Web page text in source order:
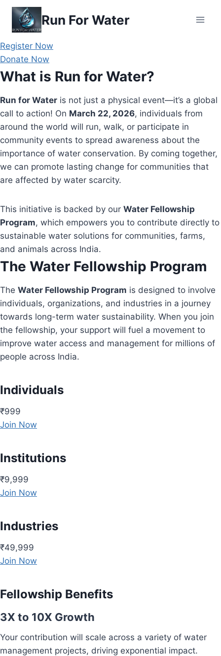
Skip
content
Run For Water
Register Now
Donate Now
What is Run for Water?
Run for Water is not just a physical event—it’s a global
call to action! On March 22, 2026, individuals from
around the world will run, walk, or participate in
community events to spread awareness about the
importance of water conservation. By coming together,
we can promote lasting change for communities that
are affected by water scarcity.
This initiative is backed by our Water Fellowship
Program, which empowers you to contribute directly to
sustainable water solutions for communities, farms,
and animals across India.
The Water Fellowship Program
The Water Fellowship Program is designed to involve
individuals, organizations, and industries in a journey
towards long-term water sustainability. When you join
the fellowship, your support will fuel a movement to
improve water access and management for millions of
people across India.
Individuals
₹999
Join Now
Institutions
₹9,999
Join Now
Industries
₹49,999
Join Now
Fellowship Benefits
3X to 10X Growth
Your contribution will scale across a variety of water
management projects, driving exponential impact.